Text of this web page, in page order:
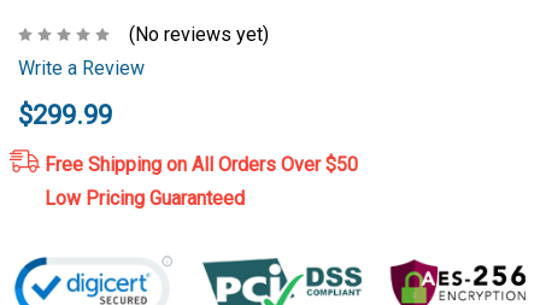
(No reviews yet)
Write a Review
$299.99
Free Shipping on All Orders Over $50
Low Pricing Guaranteed